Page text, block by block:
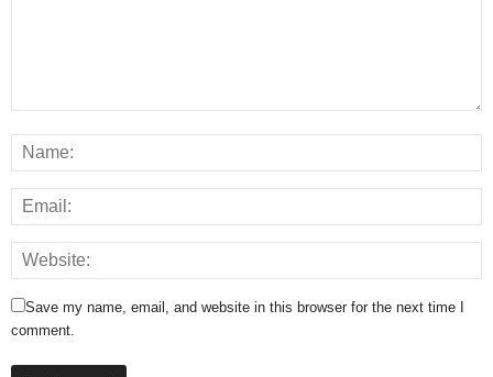
Save my name, email, and website in this browser for the next time I
comment.